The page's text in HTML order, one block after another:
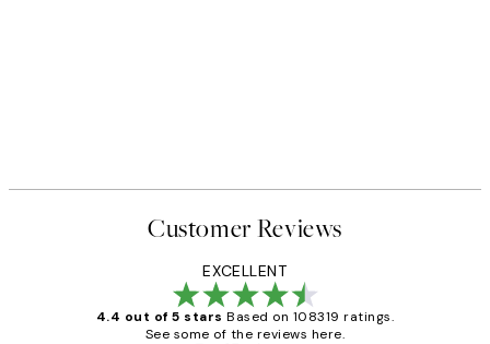
Customer Reviews
EXCELLENT
4.4 out of 5 stars Based on 108319 ratings.
See some of the reviews here.